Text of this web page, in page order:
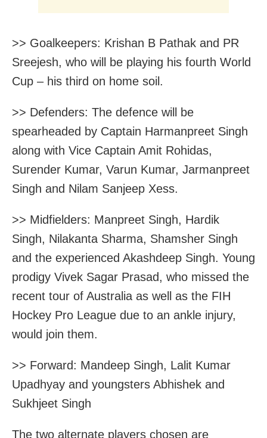
>> Goalkeepers: Krishan B Pathak and PR
Sreejesh, who will be playing his fourth World
Cup – his third on home soil.
>> Defenders: The defence will be
spearheaded by Captain Harmanpreet Singh
along with Vice Captain Amit Rohidas,
Surender Kumar, Varun Kumar, Jarmanpreet
Singh and Nilam Sanjeep Xess.
>> Midfielders: Manpreet Singh, Hardik
Singh, Nilakanta Sharma, Shamsher Singh
and the experienced Akashdeep Singh. Young
prodigy Vivek Sagar Prasad, who missed the
recent tour of Australia as well as the FIH
Hockey Pro League due to an ankle injury,
would join them.
>> Forward: Mandeep Singh, Lalit Kumar
Upadhyay and youngsters Abhishek and
Sukhjeet Singh
The two alternate players chosen are